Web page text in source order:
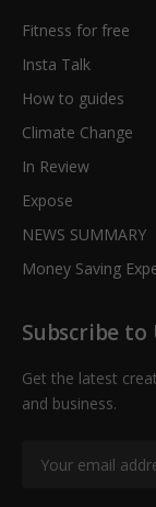
Fitness for free
Insta Talk
How to guides
Climate Change
In Review
Expose
NEWS SUMMARY
Money Saving
Subscribe to
Get the latest
and business.